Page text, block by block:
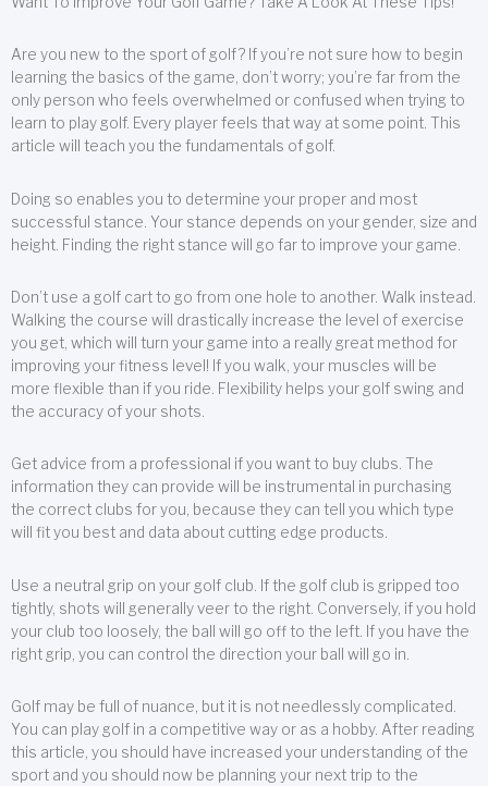
Are you new to the sport of golf? If you’re not sure how to begin
learning the basics of the game, don’t worry; you’re far from the
only person who feels overwhelmed or confused when trying to
learn to play golf. Every player feels that way at some point. This
article will teach you the fundamentals of golf.
Doing so enables you to determine your proper and most
successful stance. Your stance depends on your gender, size and
height. Finding the right stance will go far to improve your game.
Don’t use a golf cart to go from one hole to another. Walk instead.
Walking the course will drastically increase the level of exercise
you get, which will turn your game into a really great method for
improving your fitness level! If you walk, your muscles will be
more flexible than if you ride. Flexibility helps your golf swing and
the accuracy of your shots.
Get advice from a professional if you want to buy clubs. The
information they can provide will be instrumental in purchasing
the correct clubs for you, because they can tell you which type
will fit you best and data about cutting edge products.
Use a neutral grip on your golf club. If the golf club is gripped too
tightly, shots will generally veer to the right. Conversely, if you hold
your club too loosely, the ball will go off to the left. If you have the
right grip, you can control the direction your ball will go in.
Golf may be full of nuance, but it is not needlessly complicated.
You can play golf in a competitive way or as a hobby. After reading
this article, you should have increased your understanding of the
sport and you should now be planning your next trip to the